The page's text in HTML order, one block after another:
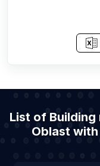
List of Building
Oblast